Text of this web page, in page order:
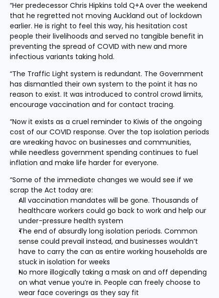
“Her predecessor Chris Hipkins told Q+A over the weekend
that he regretted not moving Auckland out of lockdown
earlier. He is right to feel this way, his hesitation cost
people their livelihoods and served no tangible benefit in
preventing the spread of COVID with new and more
infectious variants taking hold.
“The Traffic Light system is redundant. The Government
has dismantled their own system to the point it has no
reason to exist. It was introduced to control crowd limits,
encourage vaccination and for contact tracing.
“Now it exists as a cruel reminder to Kiwis of the ongoing
cost of our COVID response. Over the top isolation periods
are wreaking havoc on businesses and communities,
while needless government spending continues to fuel
inflation and make life harder for everyone.
“Some of the immediate changes we would see if we
scrap the Act today are:
All vaccination mandates will be gone. Thousands of
healthcare workers could go back to work and help our
under-pressure health system
The end of absurdly long isolation periods. Common
sense could prevail instead, and businesses wouldn’t
have to carry the can as entire working households are
stuck in isolation for weeks
No more illogically taking a mask on and off depending
on what venue you’re in. People can freely choose to
wear face coverings as they say fit